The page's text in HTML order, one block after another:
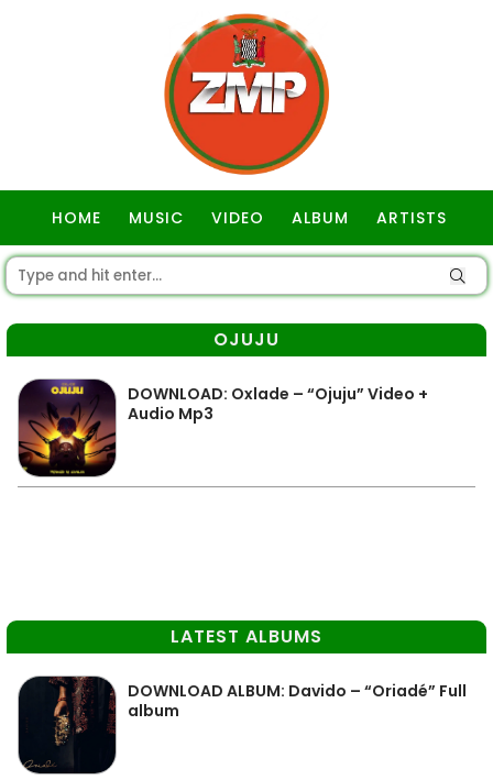
HOME MUSIC VIDEO ALBUM ARTISTS
OJUJU
DOWNLOAD: Oxlade – “Ojuju” Video +
Audio Mp3
LATEST ALBUMS
DOWNLOAD ALBUM: Davido – “Oriadé” Full
album